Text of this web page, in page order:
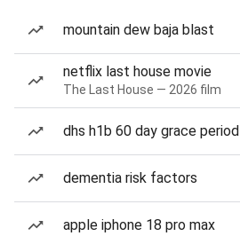
mountain dew baja blast
netflix last house movie
The Last House — 2026 film
dhs h1b 60 day grace period
dementia risk factors
apple iphone 18 pro max